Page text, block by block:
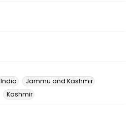
India
Jammu and Kashmir
Kashmir